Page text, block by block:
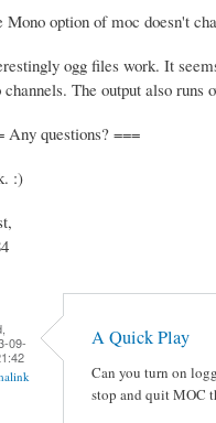
Mono option of moc doesn't
ogg files work. It
channels. The output also runs
Any questions? ===
:)
09-
A Quick Play
Can you turn on
stop and quit MOC